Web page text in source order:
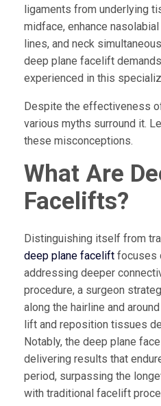
ligaments from underlying
midface, enhance
lines, and neck
deep plane facelift
experienced in this
Despite the effectiveness
various myths surround it.
these misconceptions.
What Are
Facelifts?
Distinguishing itself from
deep plane faceliftfocuses
addressing deeper
procedure, a surgeon
along the hairline and
lift and reposition tissues
Notably, the deep plane
delivering results that
period, surpassing the
with traditional facelift